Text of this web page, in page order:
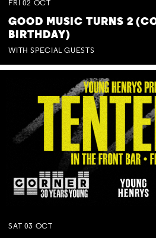
FRI 02 OCT
GOOD MUSIC TURNS 2
BIRTHDAY)
WITH SPECIAL GUESTS
SAT 03 OCT